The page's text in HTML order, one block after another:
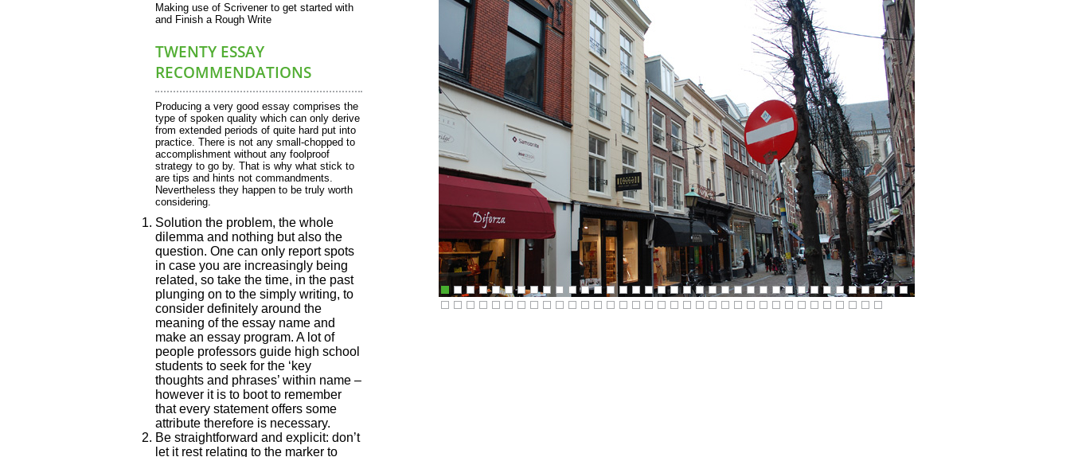
Making use of Scrivener to get started with
and Finish a Rough Write
TWENTY ESSAY
RECOMMENDATIONS
Producing a very good essay comprises the
type of spoken quality which can only derive
from extended periods of quite hard put into
practice. There is not any small-chopped to
accomplishment without any foolproof
strategy to go by. That is why what stick to
are tips and hints not commandments.
Nevertheless they happen to be truly worth
considering.
Solution the problem, the whole
dilemma and nothing but also the
question. One can only report spots
in case you are increasingly being
related, so take the time, in the past
plunging on to the simply writing, to
consider definitely around the
meaning of the essay name and
make an essay program. A lot of
people professors guide high school
students to seek for the ‘key
thoughts and phrases’ within name –
however it is to boot to remember
that every statement offers some
attribute therefore is necessary.
Be straightforward and explicit: don’t
let it rest relating to the marker to